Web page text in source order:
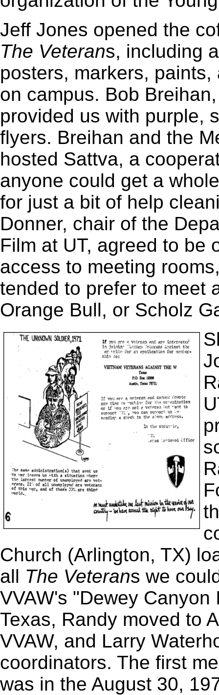
Jeff Jones opened the
The Veterans, including
posters, markers,
on campus. Bob
provided us with purple,
flyers. Breihan and the
hosted Sattva, a
anyone could get a
for just a bit of help
Donner, chair of the
Film at UT, agreed to be
access to meeting
tended to prefer to meet
Orange Bull, or Scholz
Church (Arlington, TX)
all The Veterans we
VVAW's "Dewey
Texas, Randy moved to
VVAW, and Larry
coordinators. The first
was in the August 30,